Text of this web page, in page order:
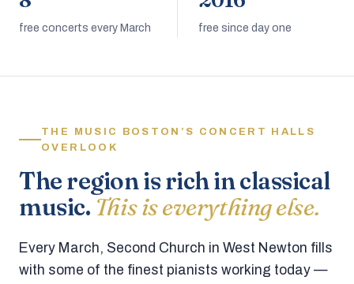
free concerts every March free since day one
THE MUSIC BOSTON’S CONCERT HALLS
OVERLOOK
The region is rich in classical
music. This is everything else.
Every March, Second Church in West Newton fills
with some of the finest pianists working today —